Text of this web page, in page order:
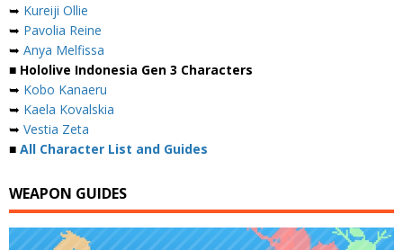
➥ Kureiji Ollie
➥ Pavolia Reine
➥ Anya Melfissa
■ Hololive Indonesia Gen 3 Characters
➥ Kobo Kanaeru
➥ Kaela Kovalskia
➥ Vestia Zeta
■ All Character List and Guides
WEAPON GUIDES